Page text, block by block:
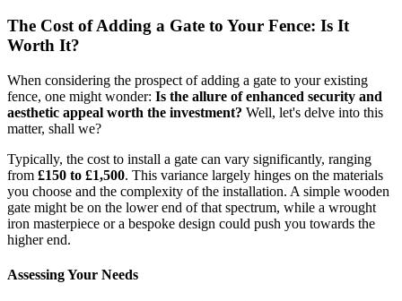
The Cost of Adding a Gate to Your Fence: Is It
Worth It?
When considering the prospect of adding a gate to your existing
fence, one might wonder: Is the allure of enhanced security and
aesthetic appeal worth the investment? Well, let's delve into this
matter, shall we?
Typically, the cost to install a gate can vary significantly, ranging
from £150 to £1,500. This variance largely hinges on the materials
you choose and the complexity of the installation. A simple wooden
gate might be on the lower end of that spectrum, while a wrought
iron masterpiece or a bespoke design could push you towards the
higher end.
Assessing Your Needs